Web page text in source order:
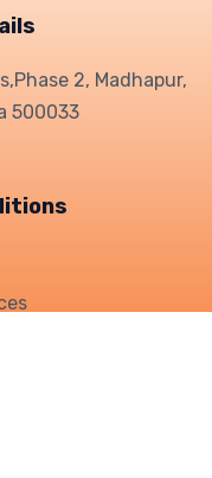
Phase 2, Madhapur,
500033